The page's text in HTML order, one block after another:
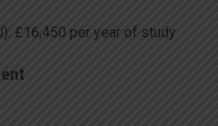
£16,450 per year of study